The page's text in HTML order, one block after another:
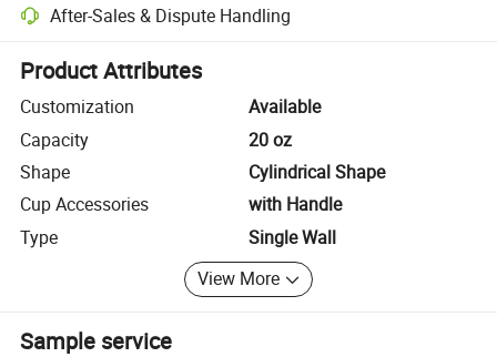
After-Sales & Dispute Handling
Platform-assisted dispute resolution, including refunds or returns
Product Attributes
Customization
Available
Capacity
20 oz
Shape
Cylindrical Shape
Cup Accessories
with Handle
Type
Single Wall
View More
Sample service